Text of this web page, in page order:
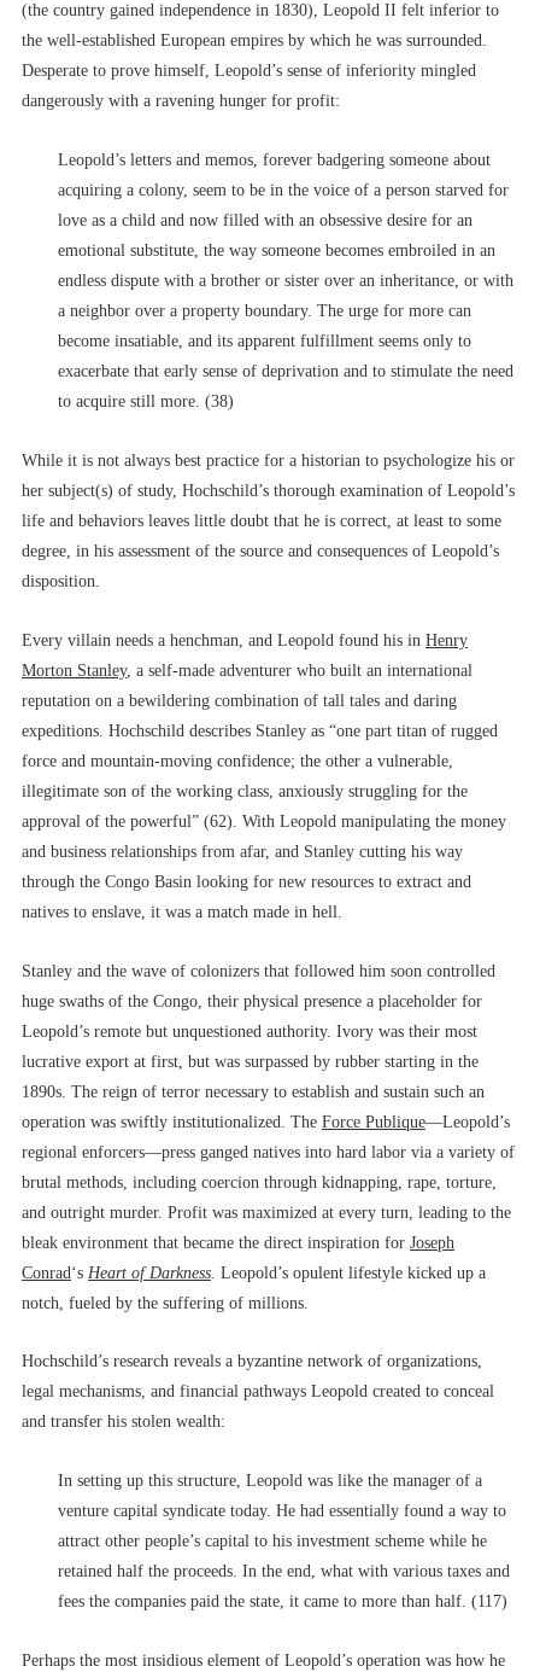
(the country gained independence in 1830), Leopold II felt inferior to
the well-established European empires by which he was surrounded.
Desperate to prove himself, Leopold’s sense of inferiority mingled
dangerously with a ravening hunger for profit:
Leopold’s letters and memos, forever badgering someone about
acquiring a colony, seem to be in the voice of a person starved for
love as a child and now filled with an obsessive desire for an
emotional substitute, the way someone becomes embroiled in an
endless dispute with a brother or sister over an inheritance, or with
a neighbor over a property boundary. The urge for more can
become insatiable, and its apparent fulfillment seems only to
exacerbate that early sense of deprivation and to stimulate the need
to acquire still more. (38)
While it is not always best practice for a historian to psychologize his or
her subject(s) of study, Hochschild’s thorough examination of Leopold’s
life and behaviors leaves little doubt that he is correct, at least to some
degree, in his assessment of the source and consequences of Leopold’s
disposition.
Every villain needs a henchman, and Leopold found his in Henry
Morton Stanley, a self-made adventurer who built an international
reputation on a bewildering combination of tall tales and daring
expeditions. Hochschild describes Stanley as “one part titan of rugged
force and mountain-moving confidence; the other a vulnerable,
illegitimate son of the working class, anxiously struggling for the
approval of the powerful” (62). With Leopold manipulating the money
and business relationships from afar, and Stanley cutting his way
through the Congo Basin looking for new resources to extract and
natives to enslave, it was a match made in hell.
Stanley and the wave of colonizers that followed him soon controlled
huge swaths of the Congo, their physical presence a placeholder for
Leopold’s remote but unquestioned authority. Ivory was their most
lucrative export at first, but was surpassed by rubber starting in the
1890s. The reign of terror necessary to establish and sustain such an
operation was swiftly institutionalized. The Force Publique––Leopold’s
regional enforcers––press ganged natives into hard labor via a variety of
brutal methods, including coercion through kidnapping, rape, torture,
and outright murder. Profit was maximized at every turn, leading to the
bleak environment that became the direct inspiration for Joseph
Conrad‘s Heart of Darkness Leopold’s opulent lifestyle kicked up a
notch, fueled by the suffering of millions.
Hochschild’s research reveals a byzantine network of organizations,
legal mechanisms, and financial pathways Leopold created to conceal
and transfer his stolen wealth:
In setting up this structure, Leopold was like the manager of a
venture capital syndicate today. He had essentially found a way to
attract other people’s capital to his investment scheme while he
retained half the proceeds. In the end, what with various taxes and
fees the companies paid the state, it came to more than half. (117)
Perhaps the most insidious element of Leopold’s operation was how he